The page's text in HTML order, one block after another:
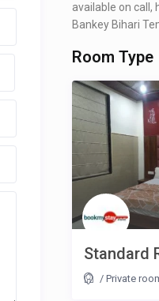
available on call,
Bankey Bihari
Room Type
Standard
/ Private